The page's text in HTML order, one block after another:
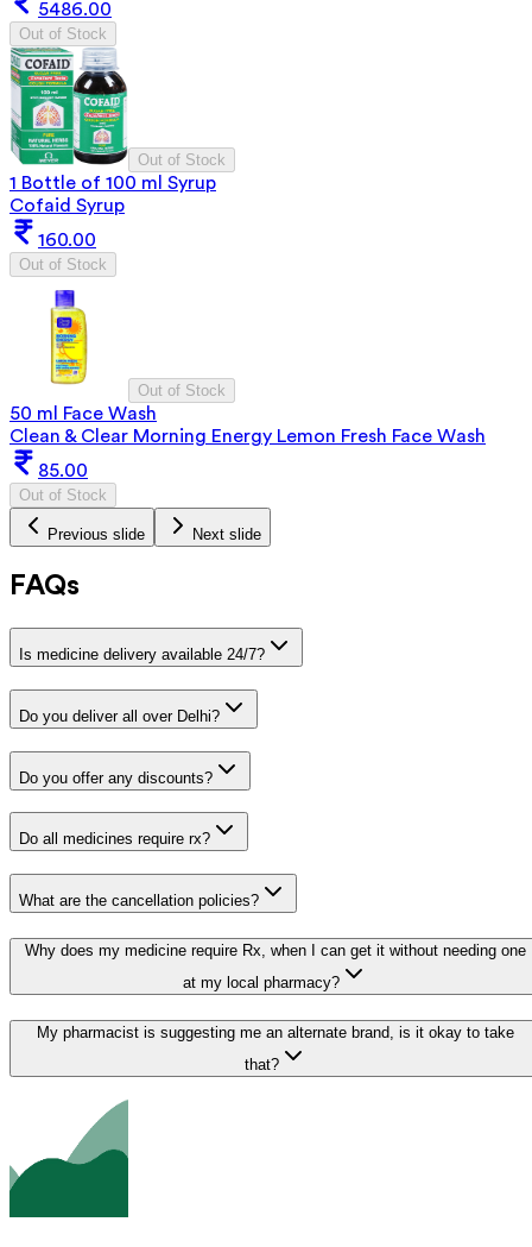
5486.00
Out of Stock
Out of Stock
1 Bottle of 100 ml Syrup
Cofaid Syrup
160.00
Out of Stock
Out of Stock
50 ml Face Wash
Clean & Clear Morning Energy Lemon Fresh Face Wash
85.00
Out of Stock
Previous slide Next slide
FAQs
Is medicine delivery available 24/7?
Do you deliver all over Delhi?
Do you offer any discounts?
Do all medicines require rx?
What are the cancellation policies?
Why does my medicine require Rx, when I can get it without needing one
at my local pharmacy?
My pharmacist is suggesting me an alternate brand, is it okay to take
that?